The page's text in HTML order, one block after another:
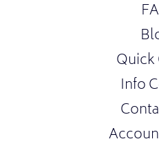
Quick
Info